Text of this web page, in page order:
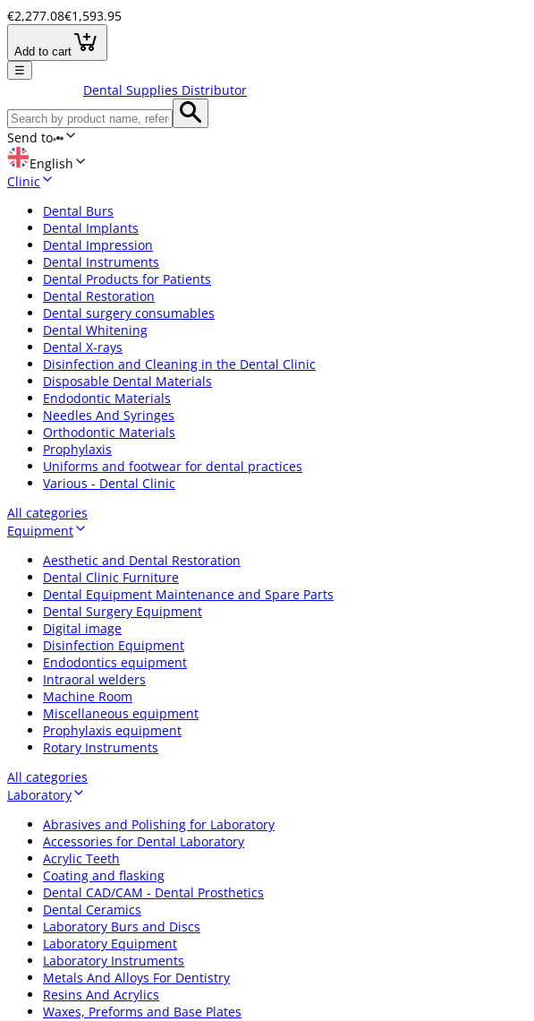
€2,277.08€1,593.95
Add to cart
☰
Dental Supplies Distributor
Send to
English
Clinic
Dental Burs
Dental Implants
Dental Impression
Dental Instruments
Dental Products for Patients
Dental Restoration
Dental surgery consumables
Dental Whitening
Dental X-rays
Disinfection and Cleaning in the Dental Clinic
Disposable Dental Materials
Endodontic Materials
Needles And Syringes
Orthodontic Materials
Prophylaxis
Uniforms and footwear for dental practices
Various - Dental Clinic
All categories
Equipment
Aesthetic and Dental Restoration
Dental Clinic Furniture
Dental Equipment Maintenance and Spare Parts
Dental Surgery Equipment
Digital image
Disinfection Equipment
Endodontics equipment
Intraoral welders
Machine Room
Miscellaneous equipment
Prophylaxis equipment
Rotary Instruments
All categories
Laboratory
Abrasives and Polishing for Laboratory
Accessories for Dental Laboratory
Acrylic Teeth
Coating and flasking
Dental CAD/CAM - Dental Prosthetics
Dental Ceramics
Laboratory Burs and Discs
Laboratory Equipment
Laboratory Instruments
Metals And Alloys For Dentistry
Resins And Acrylics
Waxes, Preforms and Base Plates